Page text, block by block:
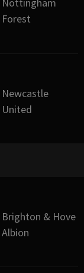
Forest
Newcastle
United
Brighton & Hove
Albion